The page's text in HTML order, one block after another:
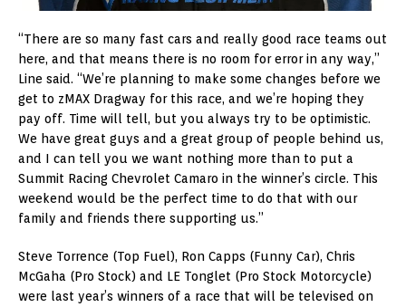
“There are so many fast cars and really good race teams out
here, and that means there is no room for error in any way,”
Line said. “We’re planning to make some changes before we
get to zMAX Dragway for this race, and we’re hoping they
pay off. Time will tell, but you always try to be optimistic.
We have great guys and a great group of people behind us,
and I can tell you we want nothing more than to put a
Summit Racing Chevrolet Camaro in the winner’s circle. This
weekend would be the perfect time to do that with our
family and friends there supporting us.”
Steve Torrence (Top Fuel), Ron Capps (Funny Car), Chris
McGaha (Pro Stock) and LE Tonglet (Pro Stock Motorcycle)
were last year’s winners of a race that will be televised on